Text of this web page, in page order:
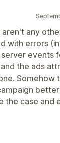
any
with errors
events
the ads
Somehow
the case and